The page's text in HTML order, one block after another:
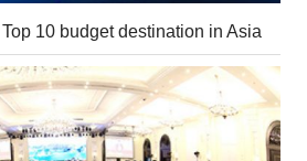
10 budget destination in Asia